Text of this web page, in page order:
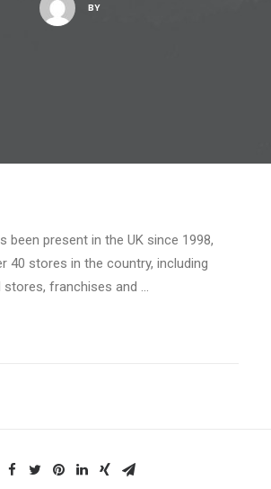
BY
been present in the UK since 1998,
40 stores in the country, including
franchises and …